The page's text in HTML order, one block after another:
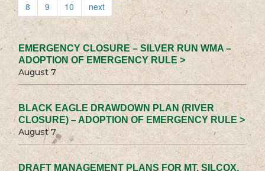
8
9 10 next
EMERGENCY CLOSURE – SILVER RUN WMA –
ADOPTION OF EMERGENCY RULE >
August 7
BLACK EAGLE DRAWDOWN PLAN (RIVER
CLOSURE) – ADOPTION OF EMERGENCY RULE >
August 7
DRAFT MANAGEMENT PLANS FOR MT. SILCOX,